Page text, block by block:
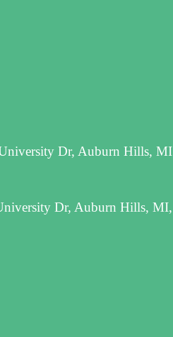
Dr, Auburn Hills, MI
Dr, Auburn Hills, MI,